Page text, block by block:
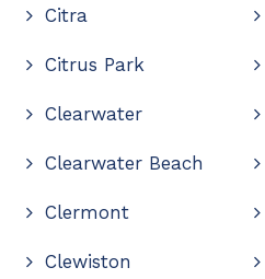
Citra
Citrus Park
Clearwater
Clearwater Beach
Clermont
Clewiston